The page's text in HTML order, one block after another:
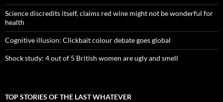
Science discredits itself, claims red wine might not be wonderful for
health
Cognitive illusion: Clickbait colour debate goes global
Shock study: 4 out of 5 British women are ugly and smell
TOP STORIES OF THE LAST WHATEVER